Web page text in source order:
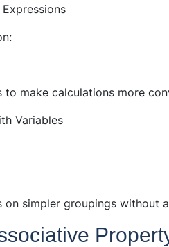
to make calculations more
Variables
on simpler groupings without